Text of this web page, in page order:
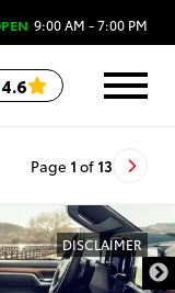
9:00 AM - 7:00 PM
4.6
Page 1 of 13
DISCLAIMER